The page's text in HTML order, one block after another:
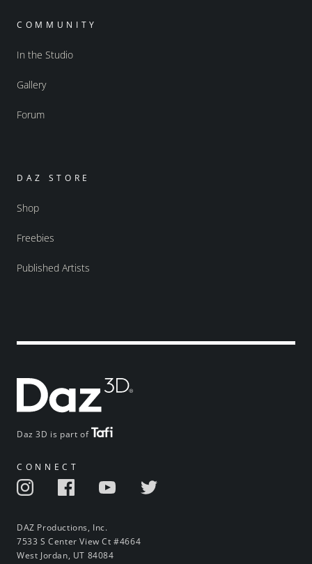
Daz 3D is part of
CONNECT
DAZ Productions, Inc.
7533 S Center View Ct #4664
West Jordan, UT 84084
COMMUNITY
In the Studio
Gallery
Forum
DAZ STORE
Shop
Freebies
Published Artists